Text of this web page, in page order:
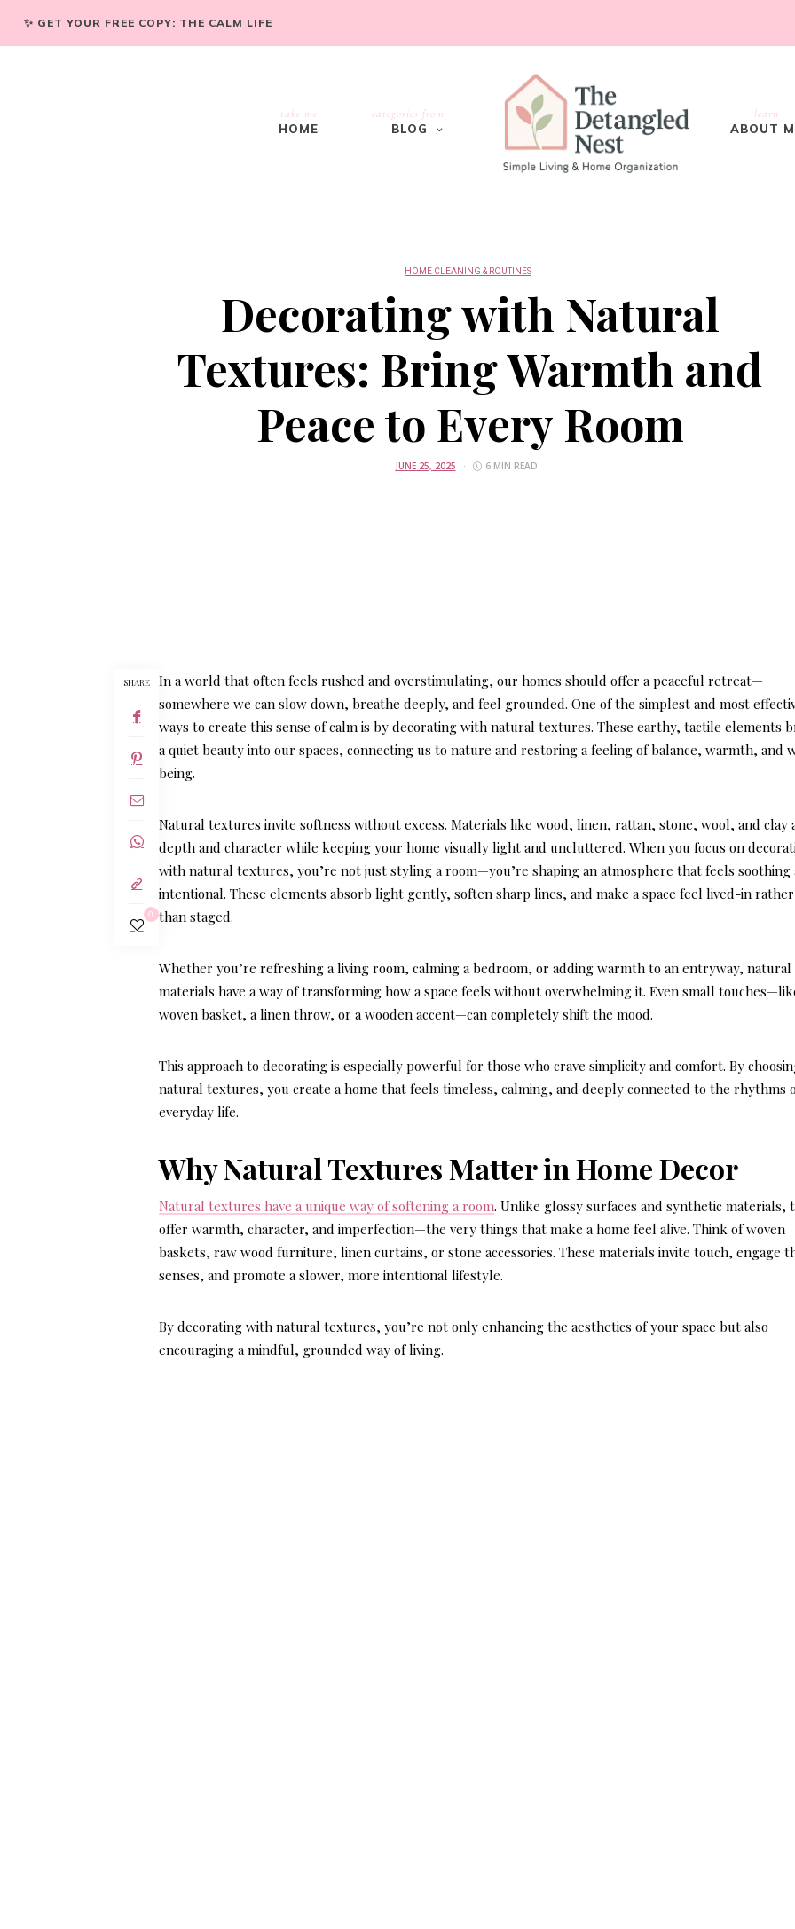
✨ GET YOUR FREE COPY: THE CALM LIFE
take me
HOME
categories from
BLOG
learn
ABOUT
HOME CLEANING & ROUTINES
Decorating with Natural
Textures: Bring Warmth and
Peace to Every Room
JUNE 25, 2025 6 MIN READ
SHARE
0
In a world that often feels rushed and overstimulating, our homes should offer a peaceful retreat—
somewhere we can slow down, breathe deeply, and feel grounded. One of the simplest and most
ways to create this sense of calm is bydecorating with natural textures. These earthy, tactile elements
a quiet beauty into our spaces, connecting us to nature and restoring a feeling of balance, warmth, and
being.
Natural textures invite softness without excess. Materials like wood, linen, rattan, stone, wool, and clay
depth and character while keeping your home visually light and uncluttered. When you focus on
with natural textures, you’re not just styling a room—you’re shaping an atmosphere that feels soothing
intentional. These elements absorb light gently, soften sharp lines, and make a space feel lived-in rather
than staged.
Whether you’re refreshing a living room, calming a bedroom, or adding warmth to an entryway, natural
materials have a way of transforming how a space feels without overwhelming it. Even small
woven basket, a linen throw, or a wooden accent—can completely shift the mood.
This approach to decorating is especially powerful for those who crave simplicity and comfort. By
natural textures, you create a home that feels timeless, calming, and deeply connected to the rhythms
everyday life.
Why Natural Textures Matter in Home Decor
Natural textures have a unique way of softening a room. Unlike glossy surfaces and synthetic materials,
offer warmth, character, and imperfection—the very things that make a home feel alive. Think of woven
baskets, raw wood furniture, linen curtains, or stone accessories. These materials invite touch, engage
senses, and promote a slower, more intentional lifestyle.
By decorating with natural textures, you’re not only enhancing the aesthetics of your space but also
encouraging a mindful, grounded way of living.